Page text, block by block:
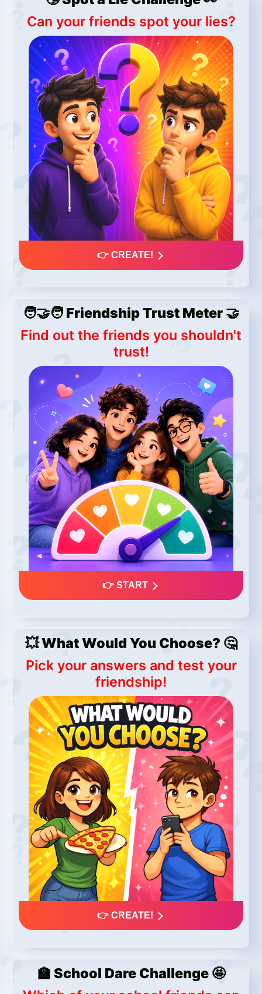
Can your friends spot your lies?
👉 CREATE!
🧑‍🤝‍🧑 Friendship Trust Meter 🤝
Find out the friends you shouldn't
trust!
👉 START
💥 What Would You Choose? 🤔
Pick your answers and test your
friendship!
👉 CREATE!
🏫 School Dare Challenge 🤩